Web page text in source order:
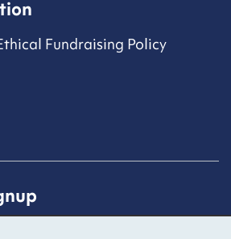
Fundraising Policy